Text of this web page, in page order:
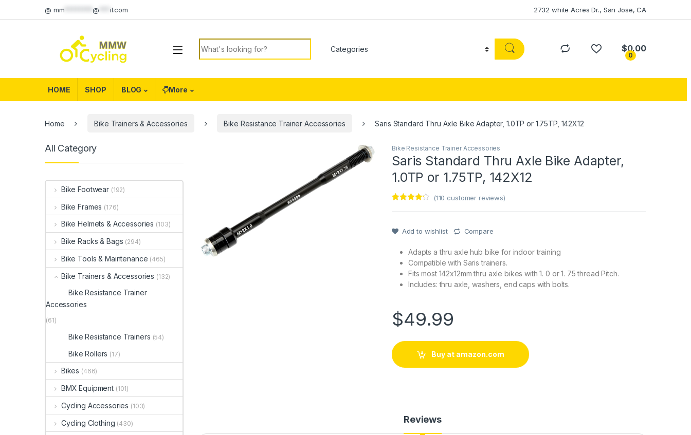
@ mm ********@ il.com 2732 white Acres Dr., San Jose, CA
Search for:
0
$0.00
HOME SHOP BLOG More
Home Bike Trainers & Accessories Bike Resistance Trainer Accessories Saris Standard Thru Axle Bike Adapter, 1.0TP or 1.75TP, 142X12
🔍
Bike Resistance Trainer Accessories
Saris Standard Thru Axle Bike Adapter,
1.0TP or 1.75TP, 142X12
customer
rating
(110 customer reviews)
Add to wishlist Compare
Adapts a thru axle hub bike for indoor training
Compatible with Saris trainers.
Fits most 142x12mm thru axle bikes with 1. 0 or 1. 75 thread Pitch.
Includes: thru axle, washers, end caps with bolts.
$49.99
Buy at amazon.com
Reviews
All Category
Bike Footwear (192)
Bike Frames (176)
Bike Helmets & Accessories (103)
Bike Racks & Bags (294)
Bike Tools & Maintenance (465)
Bike Trainers & Accessories (132)
Bike Resistance Trainer
Accessories
(61)
Bike Resistance Trainers (54)
Bike Rollers (17)
Bikes (466)
BMX Equipment (101)
Cycling Accessories (103)
Cycling Clothing (430)